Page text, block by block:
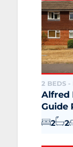
2 BEDS -
Alfred
Guide
2 2